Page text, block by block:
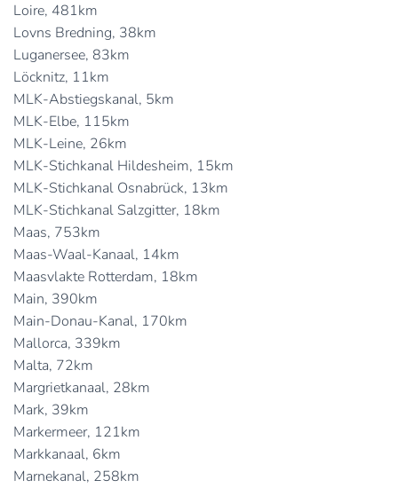
Loire, 481km
Lovns Bredning, 38km
Luganersee, 83km
Löcknitz, 11km
MLK-Abstiegskanal, 5km
MLK-Elbe, 115km
MLK-Leine, 26km
MLK-Stichkanal Hildesheim, 15km
MLK-Stichkanal Osnabrück, 13km
MLK-Stichkanal Salzgitter, 18km
Maas, 753km
Maas-Waal-Kanaal, 14km
Maasvlakte Rotterdam, 18km
Main, 390km
Main-Donau-Kanal, 170km
Mallorca, 339km
Malta, 72km
Margrietkanaal, 28km
Mark, 39km
Markermeer, 121km
Markkanaal, 6km
Marnekanal, 258km